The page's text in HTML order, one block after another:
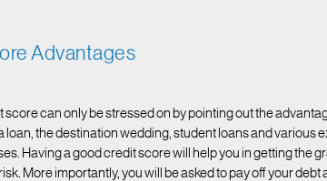
Advantages
score can only be stressed on by pointing out the
the destination wedding, student loans and various
Having a good credit score will help you in getting the
More importantly, you will be asked to pay off your